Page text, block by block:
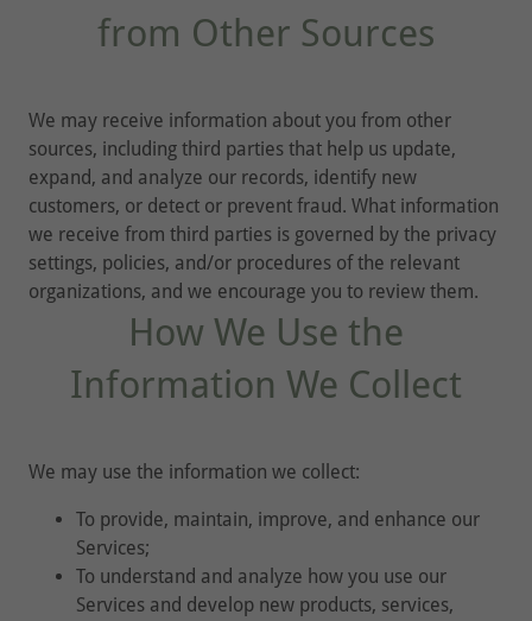
from Other Sources
We may receive information about you from other
sources, including third parties that help us update,
expand, and analyze our records, identify new
customers, or detect or prevent fraud. What information
we receive from third parties is governed by the privacy
settings, policies, and/or procedures of the relevant
organizations, and we encourage you to review them.
How We Use the
Information We Collect
We may use the information we collect:
To provide, maintain, improve, and enhance our
Services;
To understand and analyze how you use our
Services and develop new products, services,